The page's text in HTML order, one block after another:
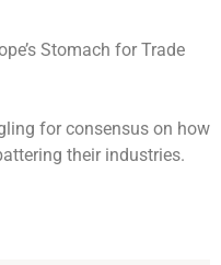
for consensus on how
their industries.